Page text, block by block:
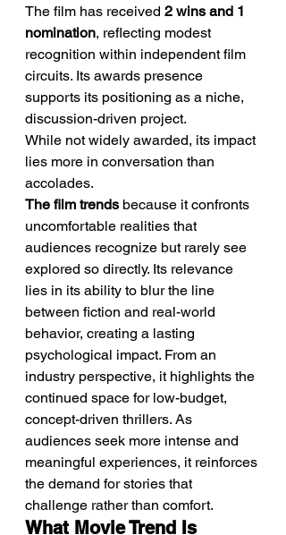
The film has received 2 wins and 1
nomination, reflecting modest
recognition within independent film
circuits. Its awards presence
supports its positioning as a niche,
discussion-driven project.
While not widely awarded, its impact
lies more in conversation than
accolades.
The film trends because it confronts
uncomfortable realities that
audiences recognize but rarely see
explored so directly. Its relevance
lies in its ability to blur the line
between fiction and real-world
behavior, creating a lasting
psychological impact. From an
industry perspective, it highlights the
continued space for low-budget,
concept-driven thrillers. As
audiences seek more intense and
meaningful experiences, it reinforces
the demand for stories that
challenge rather than comfort.
What Movie Trend Is